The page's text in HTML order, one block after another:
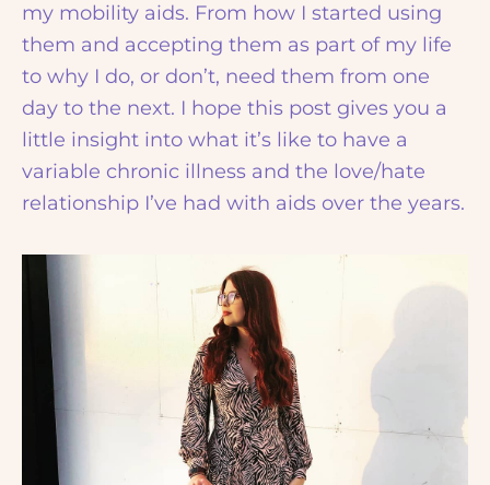
my mobility aids. From how I started using
them and accepting them as part of my life
to why I do, or don’t, need them from one
day to the next. I hope this post gives you a
little insight into what it’s like to have a
variable chronic illness and the love/hate
relationship I’ve had with aids over the years.